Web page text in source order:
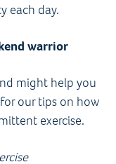
each day.
warrior
might help you
our tips on how
exercise.